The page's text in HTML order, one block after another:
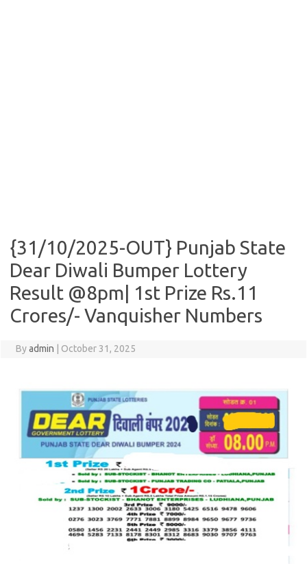
{31/10/2025-OUT} Punjab State
Dear Diwali Bumper Lottery
Result @8pm| 1st Prize Rs.11
Crores/- Vanquisher Numbers
Byadmin October 31, 2025